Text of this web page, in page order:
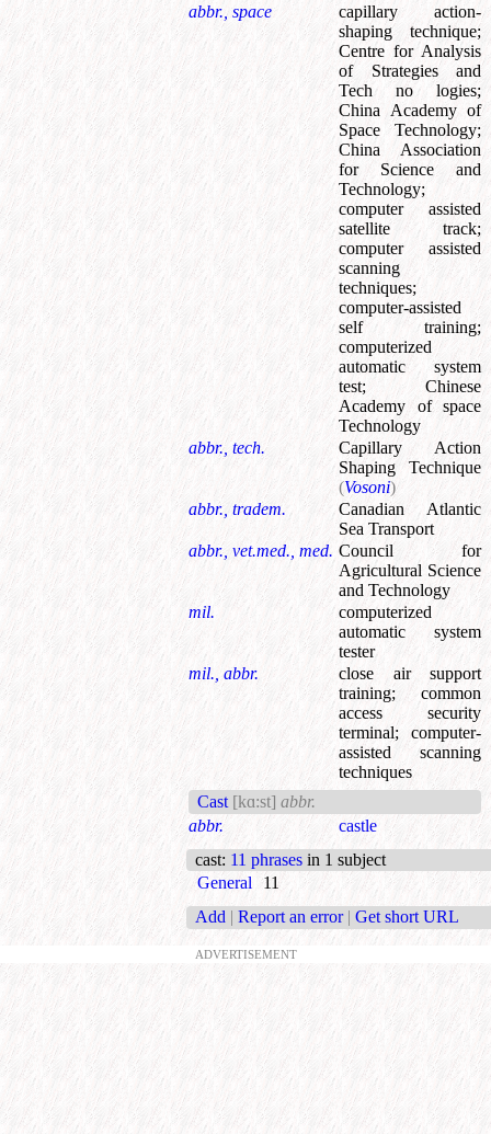
abbr., space
capillary action-
shaping technique;
Centre for Analysis
of Strategies and
Tech no logies;
China Academy of
Space Technology;
China Association
for Science and
Technology;
computer assisted
satellite track;
computer assisted
scanning
techniques;
computer-assisted
self training;
computerized
automatic system
test; Chinese
Academy of space
Technology
abbr., tech.
Capillary Action
Shaping Technique
(Vosoni)
abbr., tradem.
Canadian Atlantic
Sea Transport
abbr., vet.med., med. Council for
Agricultural Science
and Technology
mil.
computerized
automatic system
tester
mil., abbr.
close air support
training; common
access security
terminal; computer-
assisted scanning
techniques
Cast [kɑ:st] abbr.
abbr.
castle
cast: 11 phrases in 1 subject
General
11
Add | Report an error | Get short URL
ADVERTISEMENT